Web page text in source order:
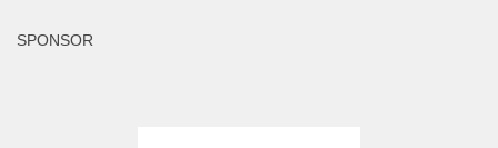
SPONSOR